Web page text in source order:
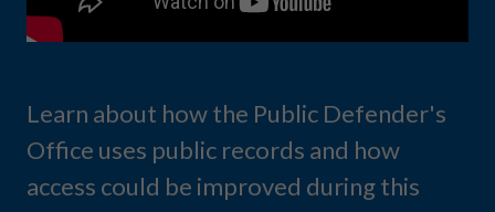
Learn about how the Public Defender's
Office uses public records and how
access could be improved during this